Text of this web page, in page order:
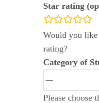
Star rating
rating
fields
Would you
rating?
Category of
Please choose